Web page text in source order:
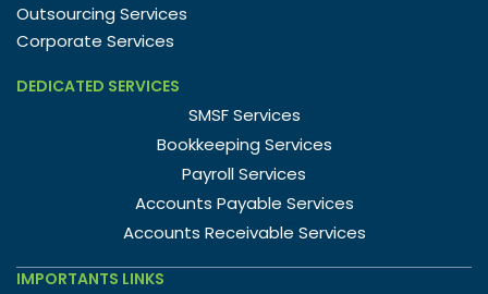
Outsourcing Services
Corporate Services
DEDICATED SERVICES
SMSF Services
Bookkeeping Services
Payroll Services
Accounts Payable Services
Accounts Receivable Services
IMPORTANTS LINKS